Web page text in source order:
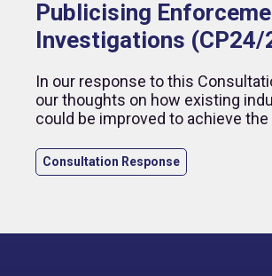
Publicising
Investigations (CP24/
In our response to this
our thoughts on how existing
could be improved to achieve the
relation to the publication of early
to ongoing enforcement cases.
Consultation Response